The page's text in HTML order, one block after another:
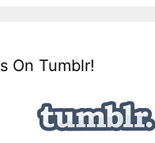
On Tumblr!